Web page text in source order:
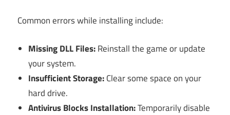
Common errors while installing include:
Missing DLL Files:Reinstall the game or update
your system.
Insufficient Storage:Clear some space on your
hard drive.
Antivirus Blocks Installation:Temporarily disable